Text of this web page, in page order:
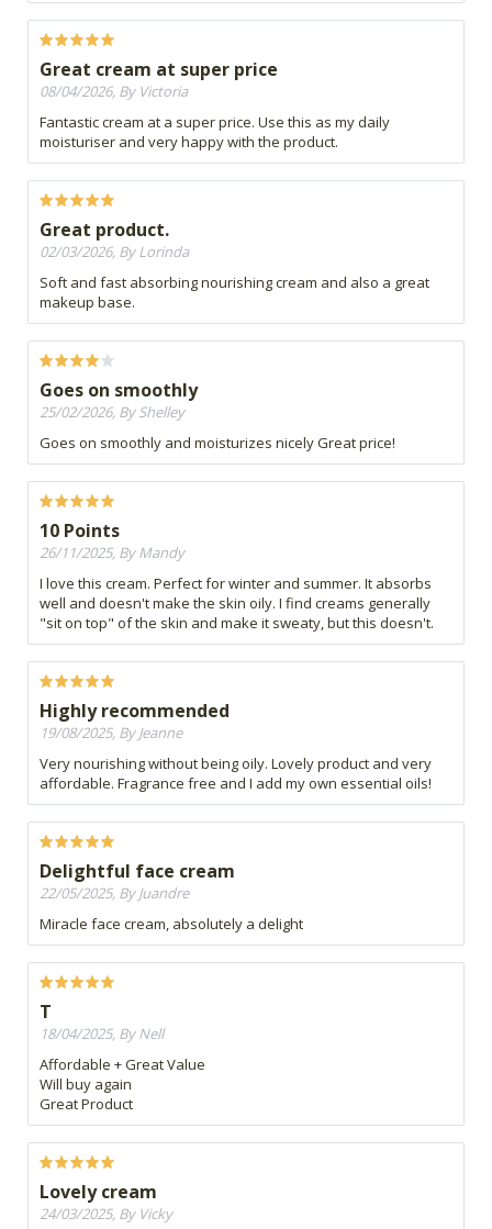
Great cream at super price
08/04/2026, By Victoria
Fantastic cream at a super price. Use this as my daily
moisturiser and very happy with the product.
Great product.
02/03/2026, By Lorinda
Soft and fast absorbing nourishing cream and also a great
makeup base.
Goes on smoothly
25/02/2026, By Shelley
Goes on smoothly and moisturizes nicely Great price!
10 Points
26/11/2025, By Mandy
I love this cream. Perfect for winter and summer. It absorbs
well and doesn't make the skin oily. I find creams generally
"sit on top" of the skin and make it sweaty, but this doesn't.
Highly recommended
19/08/2025, By Jeanne
Very nourishing without being oily. Lovely product and very
affordable. Fragrance free and I add my own essential oils!
Delightful face cream
22/05/2025, By Juandre
Miracle face cream, absolutely a delight
T
18/04/2025, By Nell
Affordable + Great Value
Will buy again
Great Product
Lovely cream
24/03/2025, By Vicky